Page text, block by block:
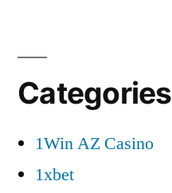
Categories
1Win AZ Casino
1xbet